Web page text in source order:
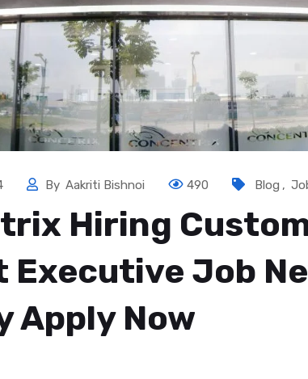
By Aakriti Bishnoi 490 Blog ,
Hiring
Executive Job
Apply Now